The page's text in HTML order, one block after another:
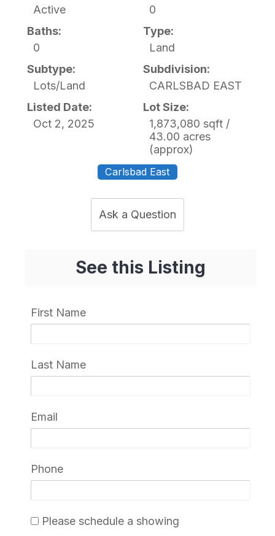
Active
0
Baths:
0
Type:
Land
Subtype:
Lots/Land
Subdivision:
CARLSBAD EAST
Listed Date:
Oct 2, 2025
Lot Size:
1,873,080 sqft /
43.00 acres
(approx)
Carlsbad East
Ask a Question
See this Listing
First Name
Last Name
Email
Phone
Please schedule a showing